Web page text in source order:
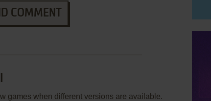
COMMENT
games when different versions are available.